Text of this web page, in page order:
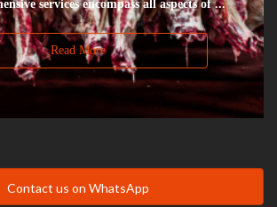
services encompass all aspects of ...
Read More
Contact us on WhatsApp